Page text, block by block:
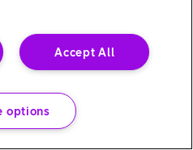
Accept All
options